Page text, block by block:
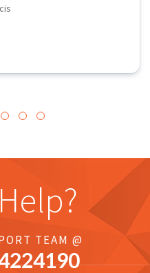
TEAM @